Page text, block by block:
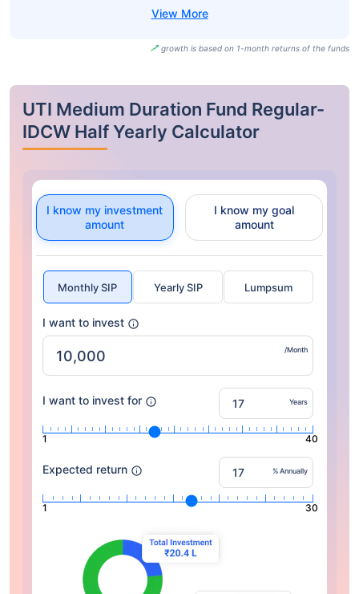
growth is based on 1-month returns of the funds
UTI Medium Duration Fund Regular-
IDCW Half Yearly Calculator
I know my investment
amount
I know my goal
amount
Monthly SIP Yearly SIP Lumpsum
I want to invest
/Month
I want to invest for Years
1 40
Expected return % Annually
1 30